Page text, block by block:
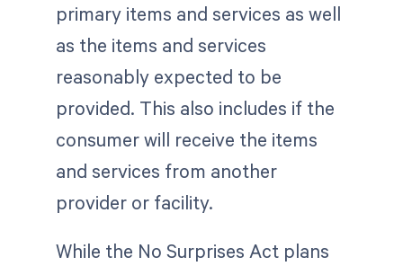
primary items and services as well
as the items and services
reasonably expected to be
provided. This also includes if the
consumer will receive the items
and services from another
provider or facility.
While the No Surprises Act plans